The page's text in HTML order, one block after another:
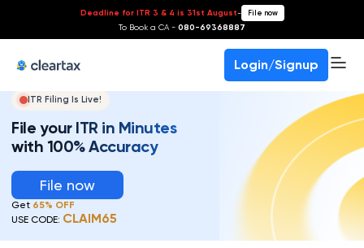
Deadline for ITR 3 & 4 is 31st August- File now
To Book a CA - 080-69368887
Login/Signup
ITR Filing Is Live!
File your ITR in Minutes
with 100% Accuracy
File now
Get 65% OFF
USE CODE: CLAIM65